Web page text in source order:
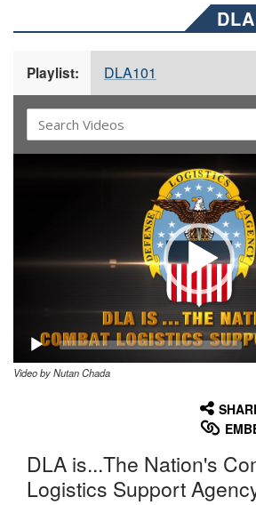
Playlist: DLA101
Video by Nutan Chada
DLA is...The Nation's
Logistics Support